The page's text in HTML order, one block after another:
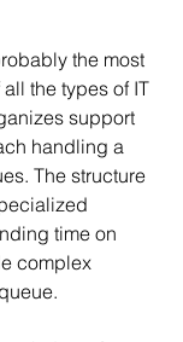
the most
the types of IT
support
handling a
The structure
time on
complex